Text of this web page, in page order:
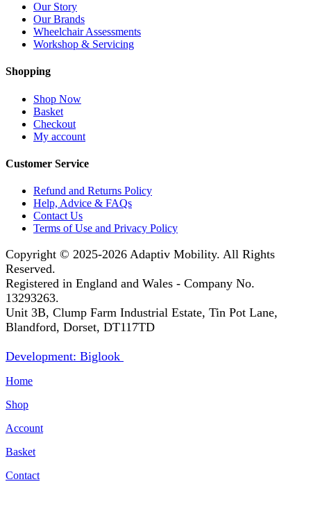
Our Story
Our Brands
Wheelchair Assessments
Workshop & Servicing
Shopping
Shop Now
Basket
Checkout
My account
Customer Service
Refund and Returns Policy
Help, Advice & FAQs
Contact Us
Terms of Use and Privacy Policy
Copyright © 2025-2026 Adaptiv Mobility. All Rights
Reserved.
Registered in England and Wales - Company No.
13293263.
Unit 3B, Clump Farm Industrial Estate, Tin Pot Lane,
Blandford, Dorset, DT117TD
Development: Biglook
Home
Shop
Account
Basket
Contact